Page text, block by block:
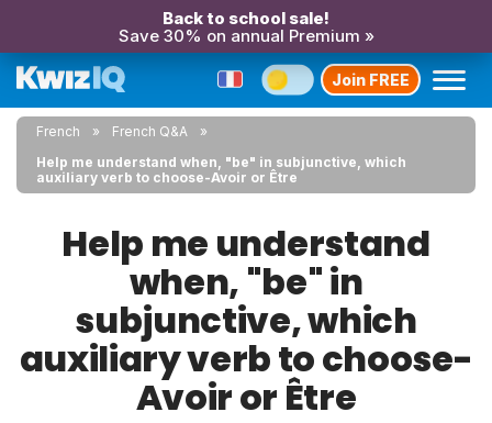
Back to school sale!
Save 30% on annual Premium »
Join FREE
French
French Q&A
Help me understand when, "be" in subjunctive, which
auxiliary verb to choose-Avoir or Être
Help me understand
when, "be" in
subjunctive, which
auxiliary verb to choose-
Avoir or Être